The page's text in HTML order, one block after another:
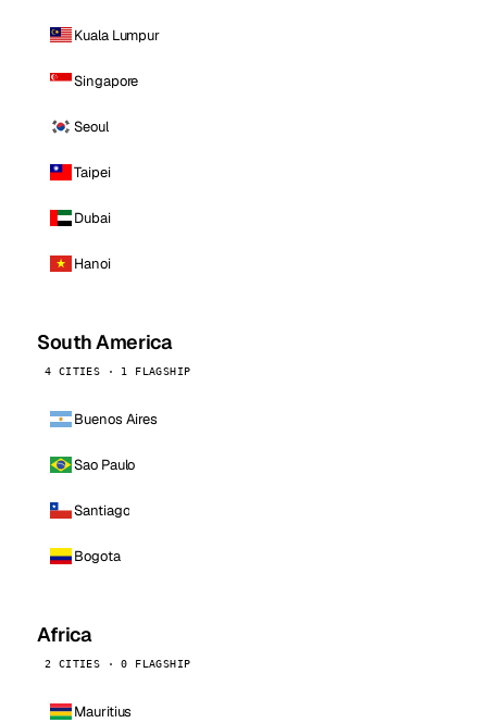
Kuala Lumpur
Singapore
Seoul
Taipei
Dubai
Hanoi
South America
4 CITIES · 1 FLAGSHIP
Buenos Aires
Sao Paulo
Santiago
Bogota
Africa
2 CITIES · 0 FLAGSHIP
Mauritius